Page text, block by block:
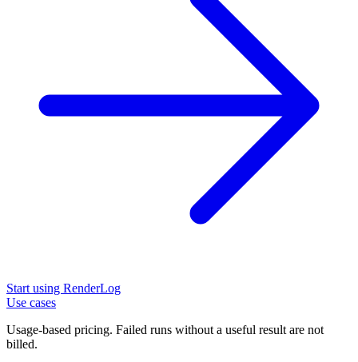
Start using RenderLog
Use cases
Usage-based pricing. Failed runs without a useful result are not
billed.